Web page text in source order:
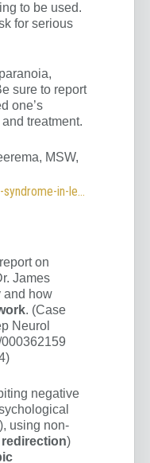
to be used.
for serious
sure to report
one’s
treatment.
MSW,
https://www.verywell.com/capgras-syndrome-in-lewy-body-dementia-98556
on
James
and how
. (Case
Neurol
negative
using non-
redirection)